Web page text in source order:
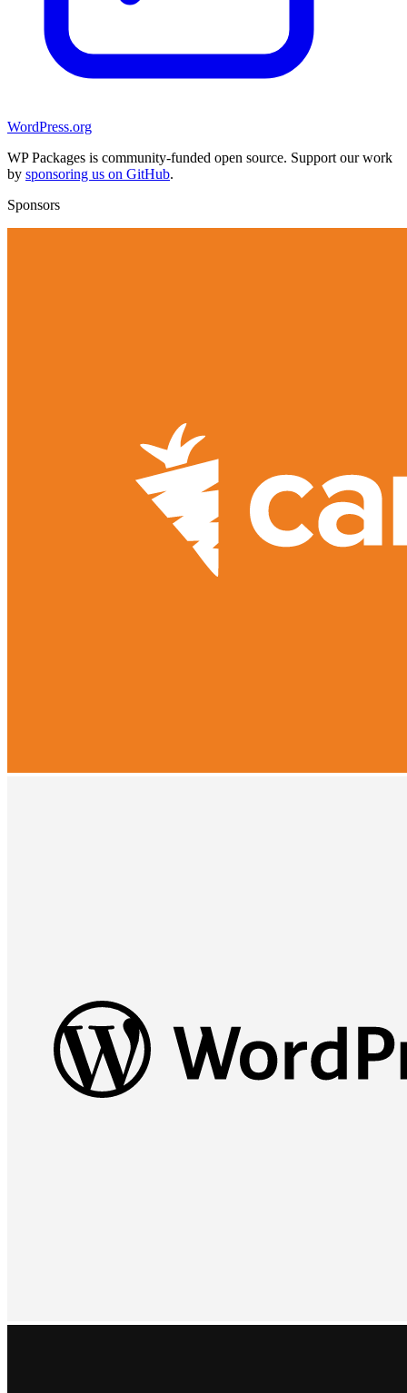
WordPress.org
WP Packages is community-funded open source. Support our work
by sponsoring us on GitHub.
Sponsors